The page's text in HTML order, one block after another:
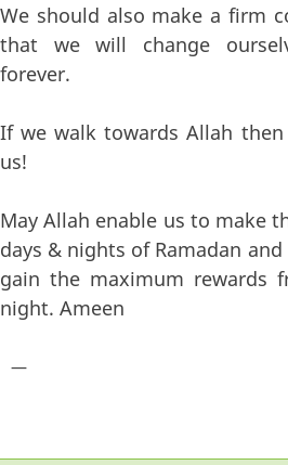
We should also make a firm
that we will change
forever.
If we walk towards Allah
us!
May Allah enable us to make
days & nights of Ramadan
gain the maximum rewards
night. Ameen
—